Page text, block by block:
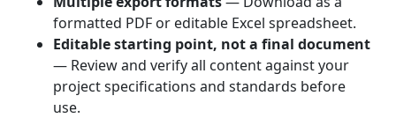
formatted PDF or editable Excel spreadsheet.
Editable starting point, not a final document
— Review and verify all content against your
project specifications and standards before
use.